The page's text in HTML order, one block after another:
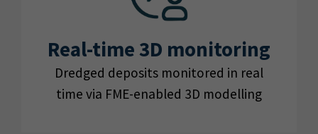
Real-time 3D monitoring
Dredged deposits monitored in real
time via FME-enabled 3D modelling